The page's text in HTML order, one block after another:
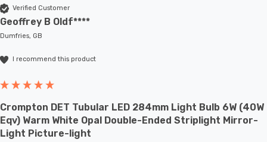
Verified Customer
Geoffrey B Oldf****
Dumfries, GB
I recommend this product
Crompton DET Tubular LED 284mm Light Bulb 6W (40W
Eqv) Warm White Opal Double-Ended Striplight Mirror-
Light Picture-light